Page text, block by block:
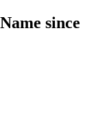
since